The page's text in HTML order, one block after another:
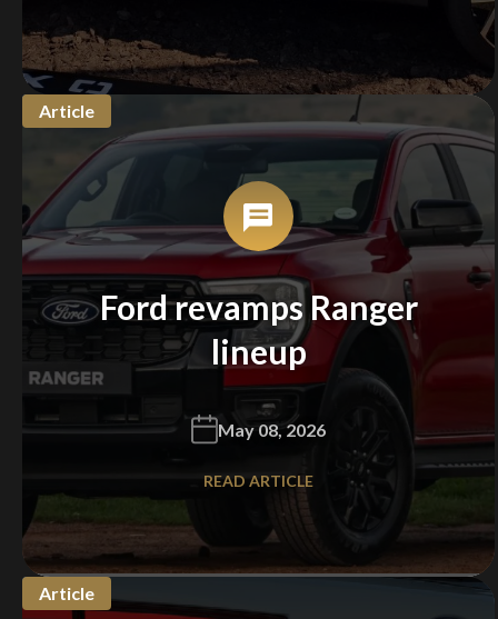
Article
Ford revamps Ranger
lineup
May 08, 2026
READ ARTICLE
Article